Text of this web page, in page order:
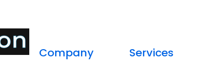
Company Services